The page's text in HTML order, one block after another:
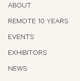
ABOUT
REMOTE 10 YEARS
EVENTS
EXHIBITORS
NEWS